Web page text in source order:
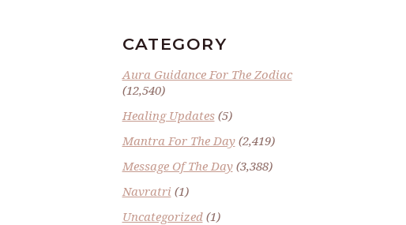
CATEGORY
Aura Guidance For The Zodiac
(12,540)
Healing Updates(5)
Mantra For The Day(2,419)
Message Of The Day(3,388)
Navratri (1)
Uncategorized(1)